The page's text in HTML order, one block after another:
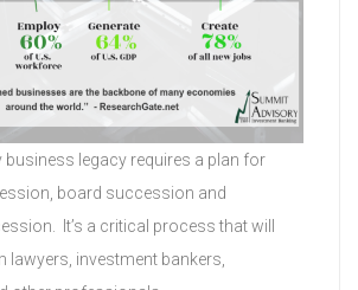
business legacy requires a plan for
board succession and
It’s a critical process that will
lawyers, investment bankers,